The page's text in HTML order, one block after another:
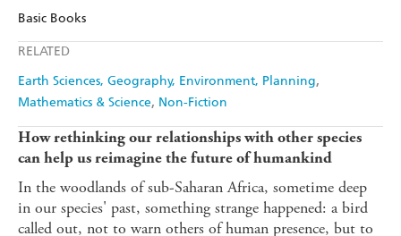
Basic Books
RELATED
Earth Sciences, Geography, Environment, Planning
Mathematics & Science Non-Fiction
How rethinking our relationships with other species
can help us reimagine the future of humankind
In the woodlands of sub-Saharan Africa, sometime deep
in our species' past, something strange happened: a bird
called out, not to warn others of human presence, but to